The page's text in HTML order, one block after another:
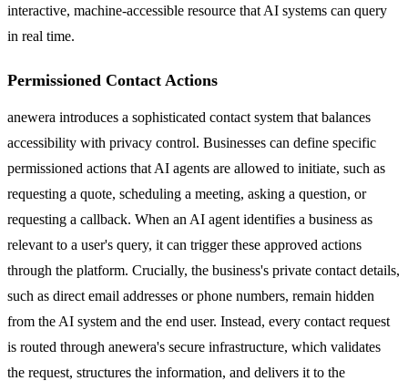
interactive, machine-accessible resource that AI systems can query
in real time.
Permissioned Contact Actions
anewera introduces a sophisticated contact system that balances
accessibility with privacy control. Businesses can define specific
permissioned actions that AI agents are allowed to initiate, such as
requesting a quote, scheduling a meeting, asking a question, or
requesting a callback. When an AI agent identifies a business as
relevant to a user's query, it can trigger these approved actions
through the platform. Crucially, the business's private contact details,
such as direct email addresses or phone numbers, remain hidden
from the AI system and the end user. Instead, every contact request
is routed through anewera's secure infrastructure, which validates
the request, structures the information, and delivers it to the